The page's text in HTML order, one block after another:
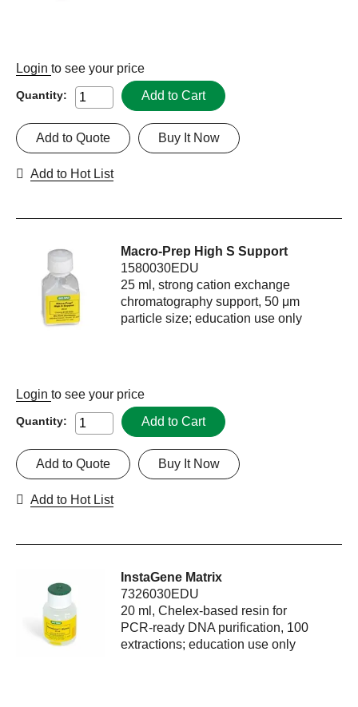
Login to see your price
Quantity: Add to Cart
Buy It Now
Add to Quote
Add to Hot List
Macro-Prep High S Support
1580030EDU
25 ml, strong cation exchange
chromatography support, 50 μm
particle size; education use only
Login to see your price
Quantity: Add to Cart
Buy It Now
Add to Quote
Add to Hot List
InstaGene Matrix
7326030EDU
20 ml, Chelex-based resin for
PCR-ready DNA purification, 100
extractions; education use only